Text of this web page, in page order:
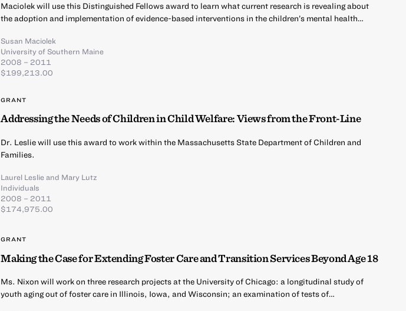
Maciolek will use this Distinguished Fellows award to learn what current research is revealing about
the adoption and implementation of evidence-based interventions in the children’s mental health…
Susan Maciolek
University of Southern Maine
2008 – 2011
$199,213.00
GRANT
Addressing the Needs of Children in Child Welfare: Views from the Front-Line
Dr. Leslie will use this award to work within the Massachusetts State Department of Children and
Families.
Laurel Leslieand Mary Lutz
Individuals
2008 – 2011
$174,975.00
GRANT
Making the Case for Extending Foster Care and Transition Services Beyond Age 18
Ms. Nixon will work on three research projects at the University of Chicago: a longitudinal study of
youth aging out of foster care in Illinois, Iowa, and Wisconsin; an examination of tests of…